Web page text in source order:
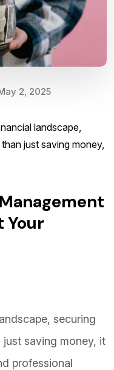
2, 2025
landscape,
just saving money,
Your
securing
saving money, it
professional